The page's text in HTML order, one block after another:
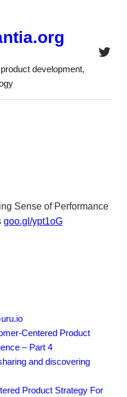
development,
Sense of Performance
goo.gl/ypt1oG
Centered Product
– Part 4
and discovering
Product Strategy For